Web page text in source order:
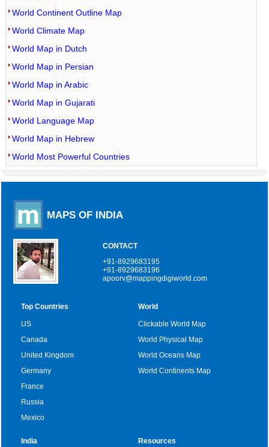
World Continent Outline Map
World Climate Map
World Map in Dutch
World Map in Persian
World Map in Arabic
World Map in Gujarati
World Language Map
World Map in Hebrew
World Most Powerful Countries
MAPS OF INDIA
CONTACT
+91-8929683195
+91-8929683196
apoorv@mappingdigiworld.com
Top Countries
US
Canada
United Kingdom
Germany
France
Russia
Mexico
World
Clickable World Map
World Physical Map
World Oceans Map
World Continents Map
India Resources